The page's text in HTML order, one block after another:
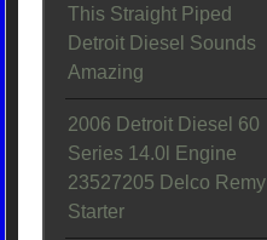
This Straight Piped
Detroit Diesel Sounds
Amazing
2006 Detroit Diesel 60
Series 14.0l Engine
23527205 Delco Remy
Starter